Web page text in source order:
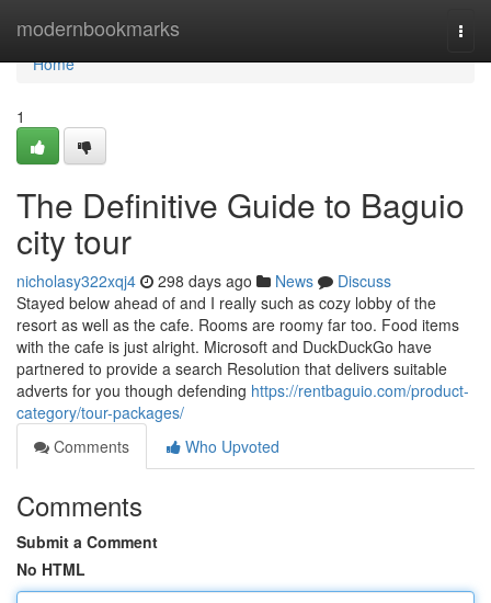
modernbookmarks
Home
Home
1
The Definitive Guide to Baguio
city tour
nicholasy322xqj4 298 days ago News
Discuss
Stayed below ahead of and I really such as cozy lobby of the
resort as well as the cafe. Rooms are roomy far too. Food items
with the cafe is just alright. Microsoft and DuckDuckGo have
partnered to provide a search Resolution that delivers suitable
adverts for you though defending https://rentbaguio.com/product-
category/tour-packages/
Comments
Who Upvoted
Comments
Submit a Comment
No HTML